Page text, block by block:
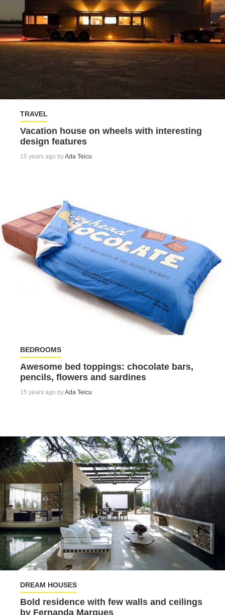
TRAVEL
Vacation house on wheels with interesting
design features
15 years ago byAda Teicu
BEDROOMS
Awesome bed toppings: chocolate bars,
pencils, flowers and sardines
15 years ago byAda Teicu
DREAM HOUSES
Bold residence with few walls and ceilings
by Fernanda Marques